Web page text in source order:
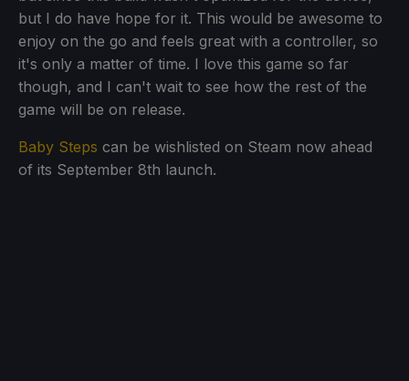
but I do have hope for it. This would be awesome to
enjoy on the go and feels great with a controller, so
it's only a matter of time. I love this game so far
though, and I can't wait to see how the rest of the
game will be on release.
Baby Steps can be wishlisted on Steam now ahead
of its September 8th launch.